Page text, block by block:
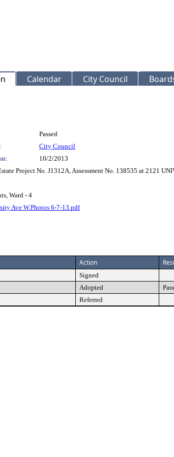
Calendar City Council
Passed
City Council
10/2/2013
Project No. J1312A, Assessment No. 138535 at 2121
Ward - 4
Ave W.Photos 6-7-13.pdf
Action
Signed
Adopted Pass
Referred